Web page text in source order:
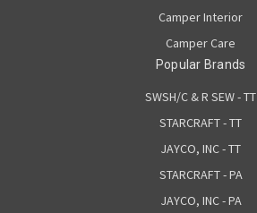
Camper Interior
Camper Care
Popular Brands
SWSH/C & R SEW - TT
STARCRAFT - TT
JAYCO, INC - TT
STARCRAFT - PA
JAYCO, INC - PA